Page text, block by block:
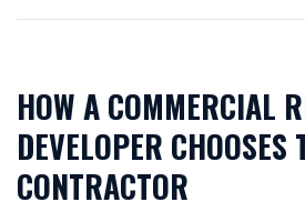
HOW A COMMERCIAL
DEVELOPER CHOOSES
CONTRACTOR